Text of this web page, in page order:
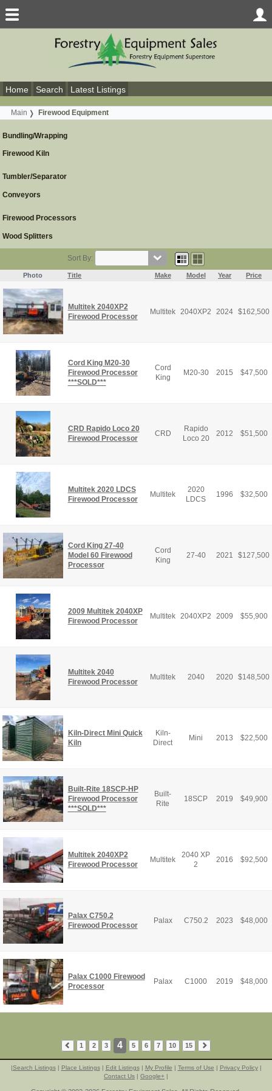
Home Search Latest Listings
Main Firewood Equipment
Bundling/Wrapping
Firewood Kiln
Tumbler/Separator
Conveyors
Firewood Processors
Wood Splitters
Sort By:
Photo Title Make Model Year Price
Multitek 2040XP2
Firewood Processor
Multitek 2040XP2 2024 $162,500
Cord King M20-30
Firewood Processor
***SOLD***
Cord
King
M20-30 2015 $47,500
CRD Rapido Loco 20
Firewood Processor
CRD
Rapido
Loco 20
2012 $51,500
Multitek 2020 LDCS
Firewood Processor
Multitek
2020
LDCS
1996 $32,500
Cord King 27-40
Model 60 Firewood
Processor
Cord
King
27-40 2021 $127,500
2009 Multitek 2040XP
Firewood Processor
Multitek 2040XP2 2009 $55,900
Multitek 2040
Firewood Processor
Multitek 2040 2020 $148,500
Kiln-Direct Mini Quick
Kiln
Kiln-
Direct
Mini 2013 $22,500
Built-Rite 18SCP-HP
Firewood Processor
***SOLD***
Built-
Rite
18SCP 2019 $49,900
Multitek 2040XP2
Firewood Processor
Multitek
2040 XP
2
2016 $92,500
Palax C750.2
Firewood Processor
Palax C750.2 2023 $48,000
Palax C1000 Firewood
Processor
Palax C1000 2019 $48,000
1 2 3 4 5 6 7 10 15
|Search Listings| Place Listings| Edit Listings| My Profile | Terms of Use | Privacy Policy|
Contact Us | Google+ |